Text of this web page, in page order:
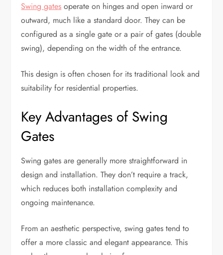
Swing gates operate on hinges and open inward or
outward, much like a standard door. They can be
configured as a single gate or a pair of gates (double
swing), depending on the width of the entrance.
This design is often chosen for its traditional look and
suitability for residential properties.
Key Advantages of Swing
Gates
Swing gates are generally more straightforward in
design and installation. They don’t require a track,
which reduces both installation complexity and
ongoing maintenance.
From an aesthetic perspective, swing gates tend to
offer a more classic and elegant appearance. This